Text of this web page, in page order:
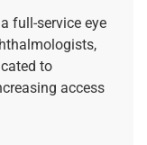
full-service eye
to
access